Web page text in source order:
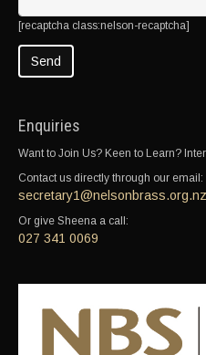
[recaptcha class:nelson-recaptcha]
Enquiries
Want to Join Us? Keen to Learn?
Contact us directly through our email:
secretary1@nelsonbrass.org.nz
Or give Sheena a call:
027 341 0069